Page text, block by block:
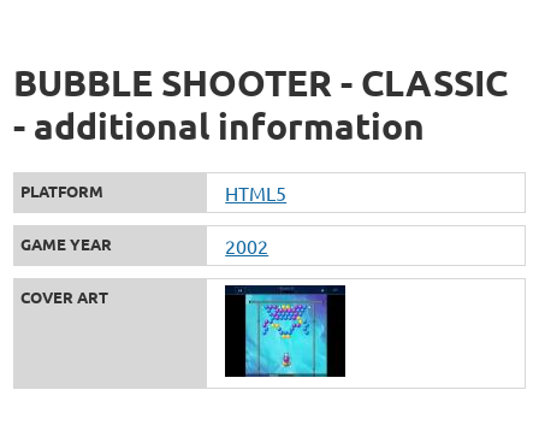
BUBBLE SHOOTER - CLASSIC
- additional information
PLATFORM HTML5
GAME YEAR 2002
COVER ART